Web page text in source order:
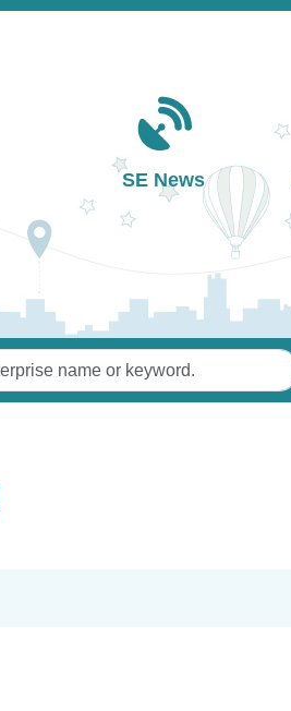
Main navigation
SE News